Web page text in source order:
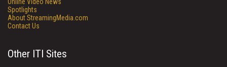
Spotlights
About StreamingMedia.com
Contact Us
Other ITI Sites